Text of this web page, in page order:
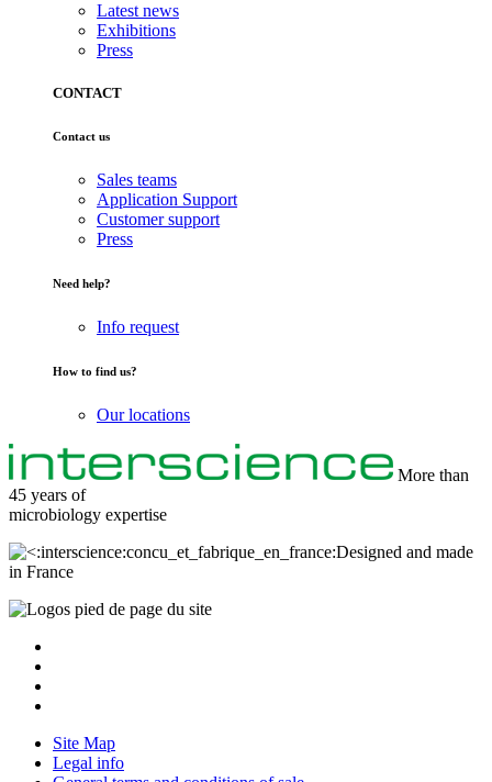
Latest news
Exhibitions
Press
CONTACT
Contact us
Sales teams
Application Support
Customer support
Press
Need help?
Info request
How to find us?
Our locations
More than
45 years of
microbiology expertise
Designed and made
in France
Site Map
Legal info